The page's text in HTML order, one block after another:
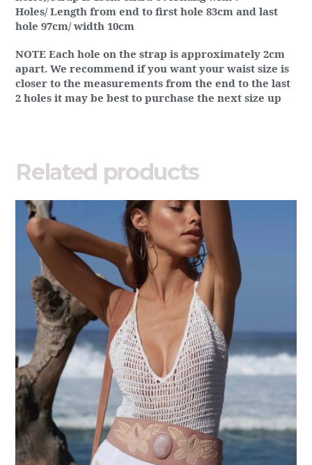
Holes/ Length from end to first hole 83cm and last
hole 97cm/ width 10cm
NOTE Each hole on the strap is approximately 2cm
apart. We recommend if you want your waist size is
closer to the measurements from the end to the last
2 holes it may be best to purchase the next size up
Related products